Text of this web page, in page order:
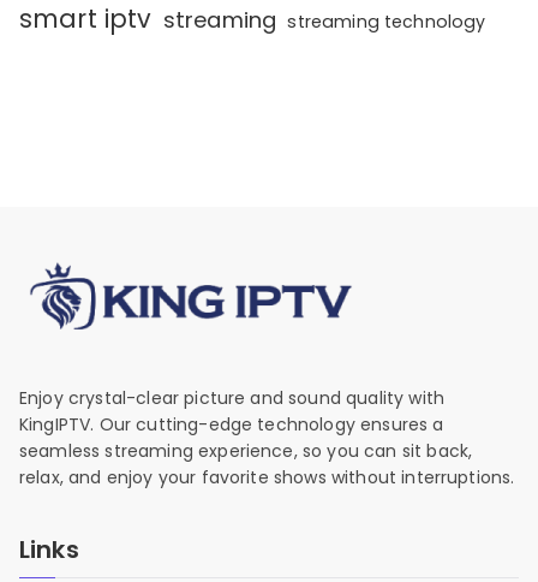
smart iptv streaming streaming technology
Enjoy crystal-clear picture and sound quality with
KingIPTV. Our cutting-edge technology ensures a
seamless streaming experience, so you can sit back,
relax, and enjoy your favorite shows without interruptions.
Links